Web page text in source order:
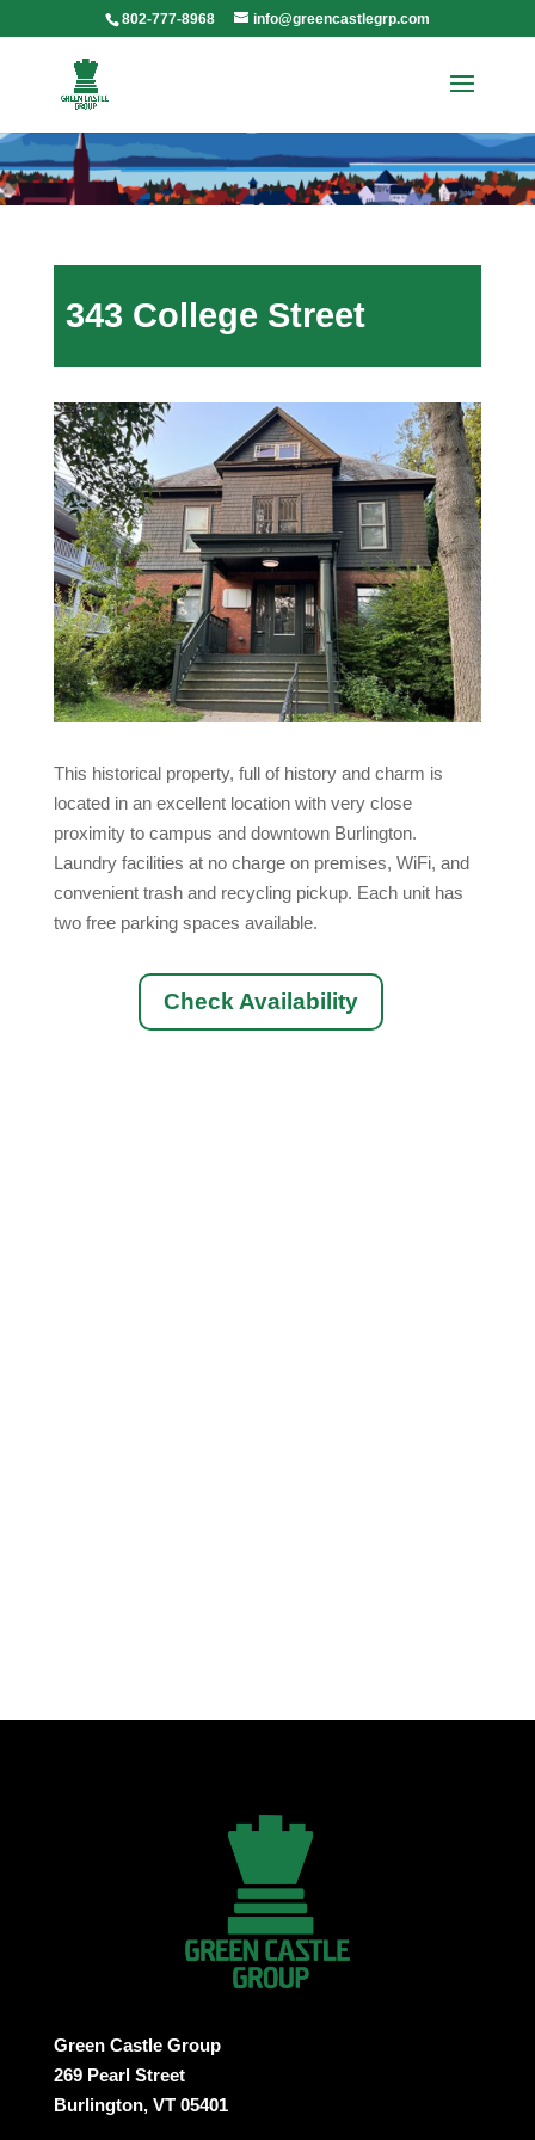
802-777-8968 info@greencastlegrp.com
343 College Street
This historical property, full of history and charm is
located in an excellent location with very close
proximity to campus and downtown Burlington.
Laundry facilities at no charge on premises, WiFi, and
convenient trash and recycling pickup. Each unit has
two free parking spaces available.
Check Availability
Green Castle Group
269 Pearl Street
Burlington, VT 05401